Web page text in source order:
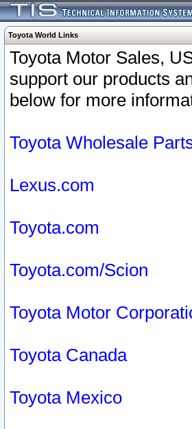
Toyota World Links
Toyota Motor Sales,
support our products
below for more
Toyota Wholesale
Lexus.com
Toyota.com
Toyota.com/Scion
Toyota Motor
Toyota Canada
Toyota Mexico